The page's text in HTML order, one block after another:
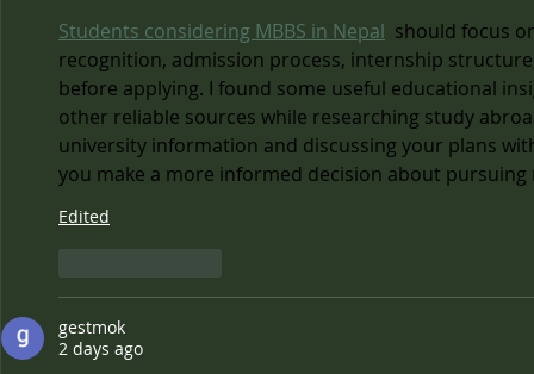
Students considering MBBS in Nepal should focus
recognition, admission process, internship
before applying. I found some useful educational
other reliable sources while researching study
university information and discussing your plans
you make a more informed decision about
Edited
gestmok
2 days ago